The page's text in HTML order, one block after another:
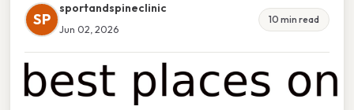
SP
sportandspineclinic
Jun 02, 2026
10 min read